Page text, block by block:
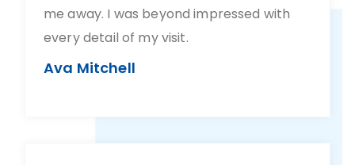
me away. I was beyond impressed with
every detail of my visit.
Ava Mitchell